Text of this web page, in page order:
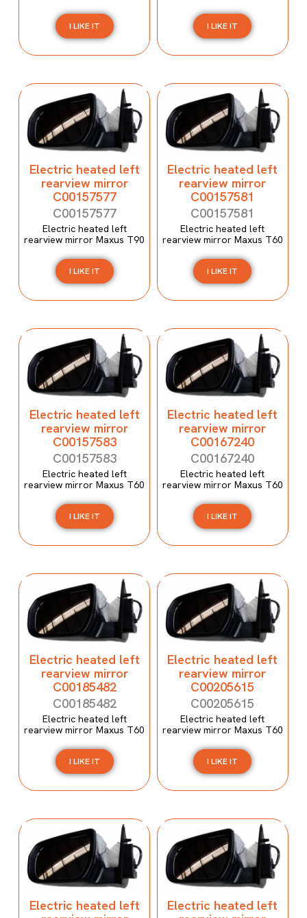
I LIKE IT I LIKE IT
Electric heated left
rearview mirror
C00157577
C00157577
Electric heated left
rearview mirror Maxus T90
I LIKE IT
Electric heated left
rearview mirror
C00157581
C00157581
Electric heated left
rearview mirror Maxus T60
I LIKE IT
Electric heated left
rearview mirror
C00157583
C00157583
Electric heated left
rearview mirror Maxus T60
I LIKE IT
Electric heated left
rearview mirror
C00167240
C00167240
Electric heated left
rearview mirror Maxus T60
I LIKE IT
Electric heated left
rearview mirror
C00185482
C00185482
Electric heated left
rearview mirror Maxus T60
I LIKE IT
Electric heated left
rearview mirror
C00205615
C00205615
Electric heated left
rearview mirror Maxus T60
I LIKE IT
Electric heated left
Electric heated left